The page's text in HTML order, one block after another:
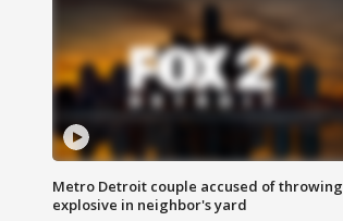
Metro Detroit couple accused of throwing
explosive in neighbor's yard